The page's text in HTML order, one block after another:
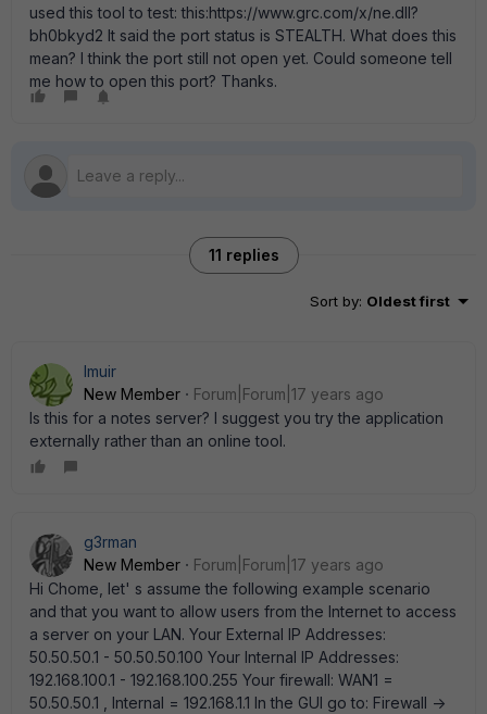
used this tool to test: this:https://www.grc.com/x/ne.dll?
bh0bkyd2 It said the port status is STEALTH. What does this
mean? I think the port still not open yet. Could someone tell
me how to open this port? Thanks.
11 replies
Sort by: Oldest first
lmuir
New Member
Forum|Forum|17 years ago
Is this for a notes server? I suggest you try the application
externally rather than an online tool.
g3rman
New Member
Forum|Forum|17 years ago
Hi Chome, let' s assume the following example scenario
and that you want to allow users from the Internet to access
a server on your LAN. Your External IP Addresses:
50.50.50.1 - 50.50.50.100 Your Internal IP Addresses:
192.168.100.1 - 192.168.100.255 Your firewall: WAN1 =
50.50.50.1 , Internal = 192.168.1.1 In the GUI go to: Firewall ->